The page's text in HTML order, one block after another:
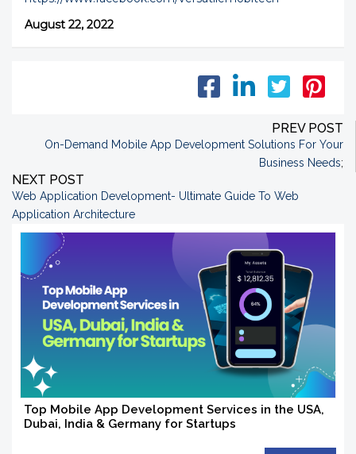
August 22, 2022
PREV POST
On-Demand Mobile App Development Solutions For Your
Business Needs;
NEXT POST
Web Application Development- Ultimate Guide To Web
Application Architecture
Top Mobile App Development Services in the USA,
Dubai, India & Germany for Startups